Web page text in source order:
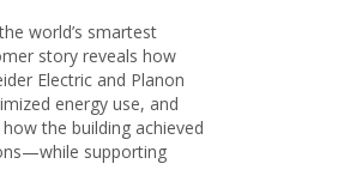
world’s smartest
story reveals how
Electric and Planon
energy use, and
the building achieved
supporting